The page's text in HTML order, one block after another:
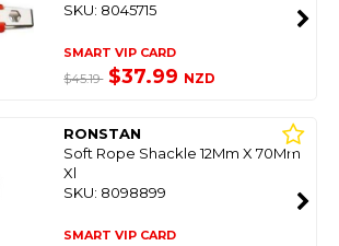
SKU: 8045715
SMART VIP CARD
$45.19 $37.99 NZD
RONSTAN
Soft Rope Shackle 12Mm X 70Mm
Xl
SKU: 8098899
SMART VIP CARD